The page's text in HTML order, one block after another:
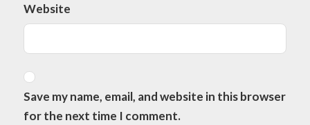
Website
Save my name, email, and website in this browser
for the next time I comment.